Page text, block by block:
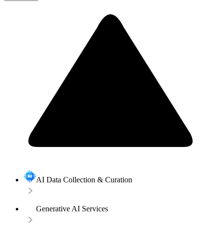
AI Data Collection & Curation
Generative AI Services